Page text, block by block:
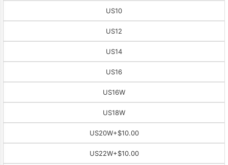
US10
US12
US14
US16
US16W
US18W
US20W+$10.00
US22W+$10.00